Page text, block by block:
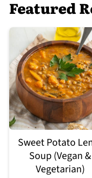
Featured
Sweet Potato
Soup (Vegan &
Vegetarian)